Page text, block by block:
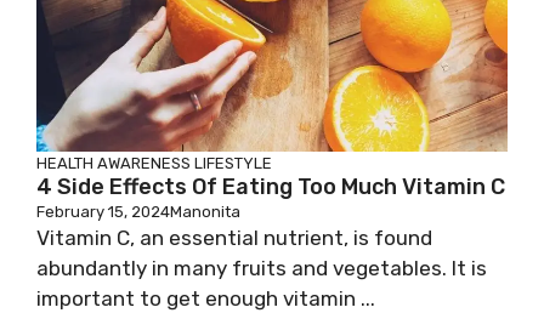
HEALTH AWARENESS LIFESTYLE
4 Side Effects Of Eating Too Much Vitamin C
February 15, 2024Manonita
Vitamin C, an essential nutrient, is found
abundantly in many fruits and vegetables. It is
important to get enough vitamin ...